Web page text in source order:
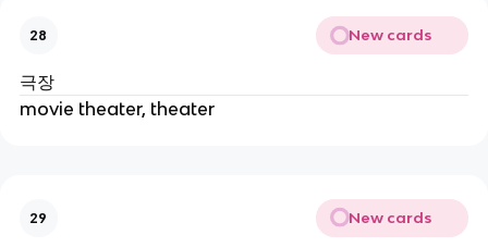
28 New cards
극장
movie theater, theater
29 New cards